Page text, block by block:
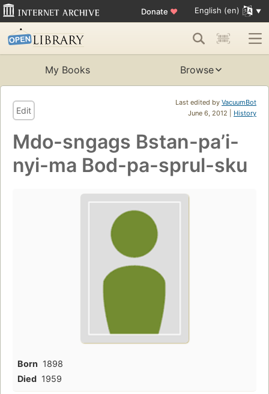
Donate ♥ English (en)
My Books Browse
Last edited by VacuumBot
June 6, 2012 | History
Edit
Mdo-sngags Bstan-paʼi-
nyi-ma Bod-pa-sprul-sku
Born 1898
Died 1959